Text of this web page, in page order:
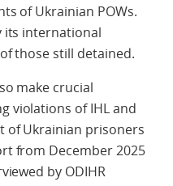
of Ukrainian POWs.
its international
those still detained.
make crucial
violations of IHL and
of Ukrainian prisoners
from December 2025
by ODIHR